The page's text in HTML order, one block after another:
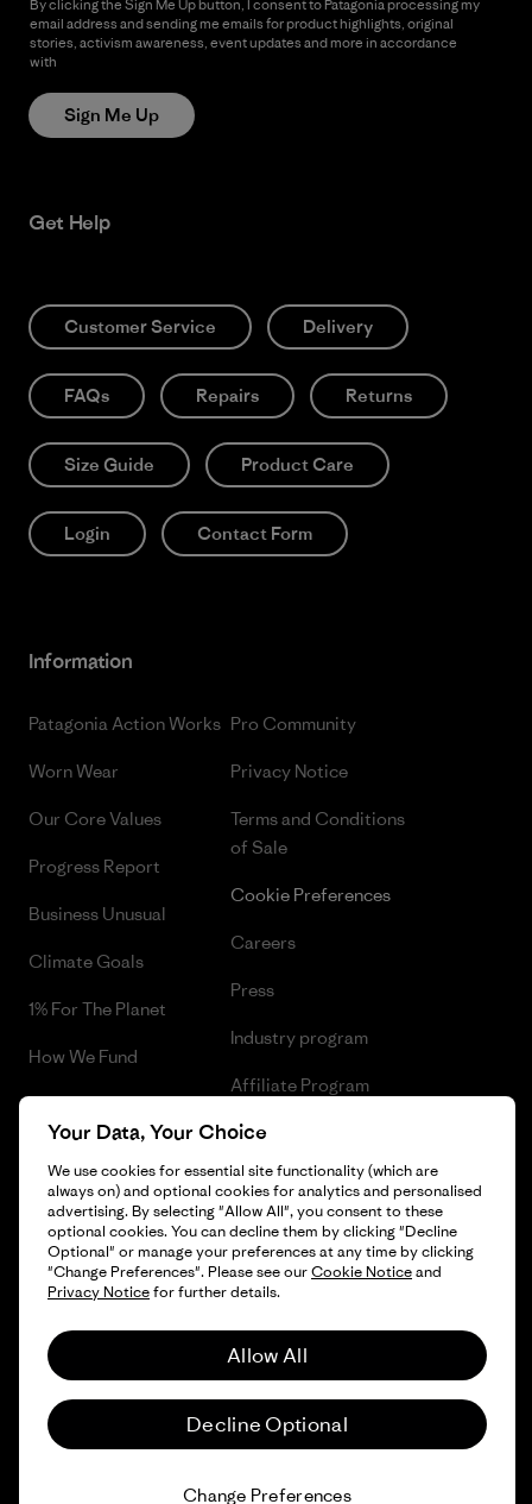
By clicking the Sign Me Up button, I consent to Patagonia processing my
email address and sending me emails for product highlights, original
stories, activism awareness, event updates and more in accordance
with
Sign Me Up
Get Help
Customer Service Delivery
FAQs Repairs Returns
Size Guide Product Care
Login Contact Form
Information
Patagonia Action Works
Worn Wear
Our Core Values
Progress Report
Business Unusual
Climate Goals
1% For The Planet
How We Fund
Gift Cards
Pro Community
Privacy Notice
Terms and Conditions
of Sale
Cookie Preferences
Careers
Press
Industry program
Affiliate Program
Patagonia Finland Sitemap
© 2026 Patagonia, Inc. All Rights Reserved.
English
Your Data, Your Choice
We use cookies for essential site functionality (which are
always on) and optional cookies for analytics and personalised
advertising. By selecting "Allow All", you consent to these
optional cookies. You can decline them by clicking "Decline
Optional" or manage your preferences at any time by clicking
"Change Preferences". Please see ourCookie Noticeand
Privacy Noticefor further details.
Allow All
Decline Optional
Change Preferences